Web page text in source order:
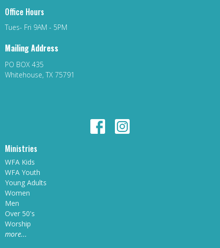
Office Hours
Tues- Fri 9AM - 5PM
Mailing Address
PO BOX 435
Whitehouse, TX 75791
Ministries
WFA Kids
WFA Youth
Young Adults
Women
Men
Over 50's
Worship
more...